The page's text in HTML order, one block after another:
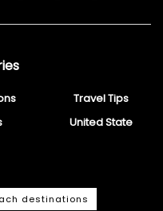
Travel Tips
United State
destinations